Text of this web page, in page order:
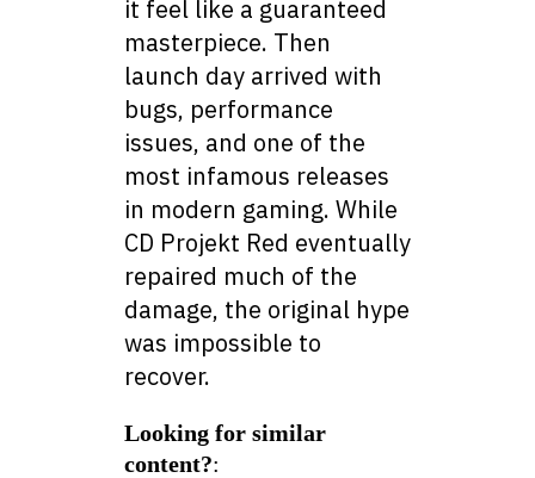
it feel like a guaranteed
masterpiece. Then
launch day arrived with
bugs, performance
issues, and one of the
most infamous releases
in modern gaming. While
CD Projekt Red eventually
repaired much of the
damage, the original hype
was impossible to
recover.
Looking for similar
content?: